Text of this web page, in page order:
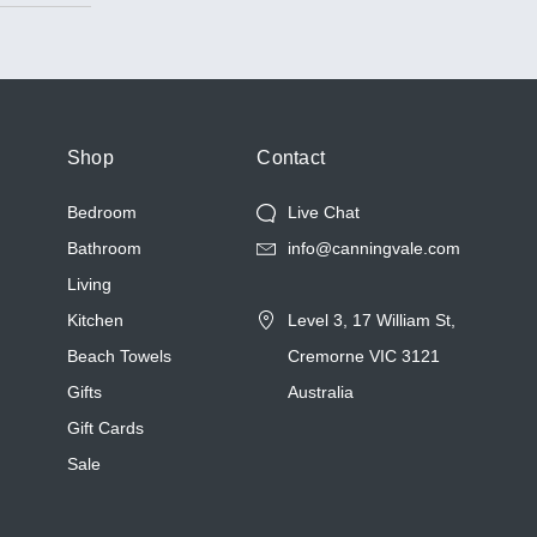
sets
Shop
Bedroom
Bathroom
Living
Kitchen
Beach Towels
Gifts
Gift Cards
Sale
Contact
Live Chat
info@canningvale.com
Level 3, 17 William St,
Cremorne VIC 3121
Australia